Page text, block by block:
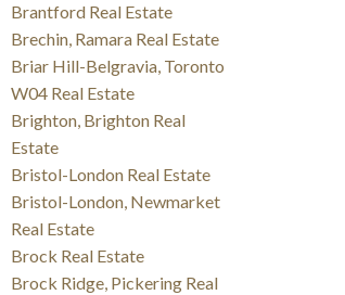
Brantford Real Estate
Brechin, Ramara Real Estate
Briar Hill-Belgravia, Toronto
W04 Real Estate
Brighton, Brighton Real
Estate
Bristol-London Real Estate
Bristol-London, Newmarket
Real Estate
Brock Real Estate
Brock Ridge, Pickering Real